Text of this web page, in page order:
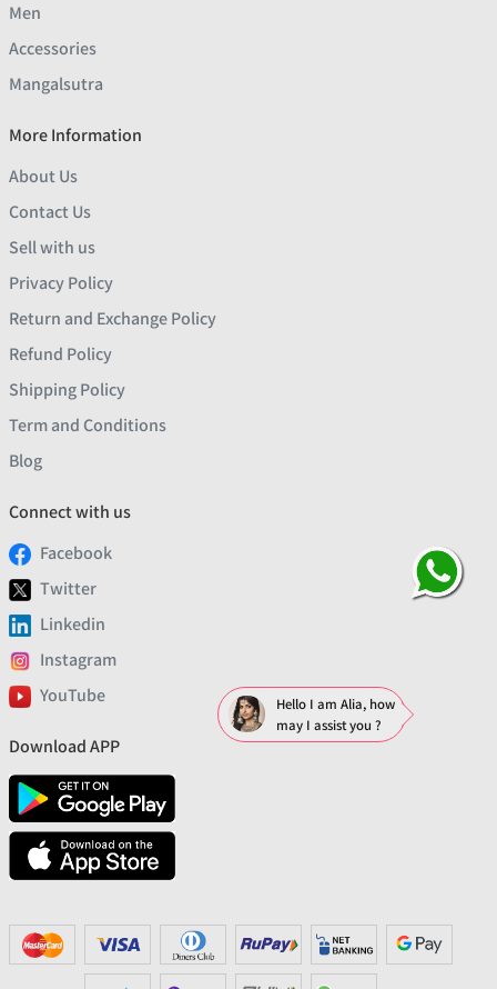
Men
Accessories
Mangalsutra
More Information
About Us
Contact Us
Sell with us
Privacy Policy
Return and Exchange Policy
Refund Policy
Shipping Policy
Term and Conditions
Blog
Connect with us
Facebook
Twitter
Linkedin
Instagram
YouTube
Download APP
Hello I am Alia, how
may I assist you ?